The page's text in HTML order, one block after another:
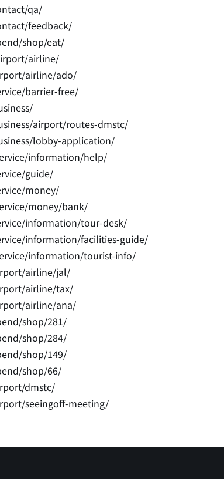
qa/
feedback/
shop/eat/
airline/
airline/ado/
barrier-free/
airport/routes-dmstc/
lobby-application/
information/help/
guide/
money/
money/bank/
information/tour-desk/
information/facilities-guide/
information/tourist-info/
airline/jal/
airline/tax/
airline/ana/
shop/281/
shop/284/
shop/149/
shop/66/
dmstc/
seeingoff-meeting/